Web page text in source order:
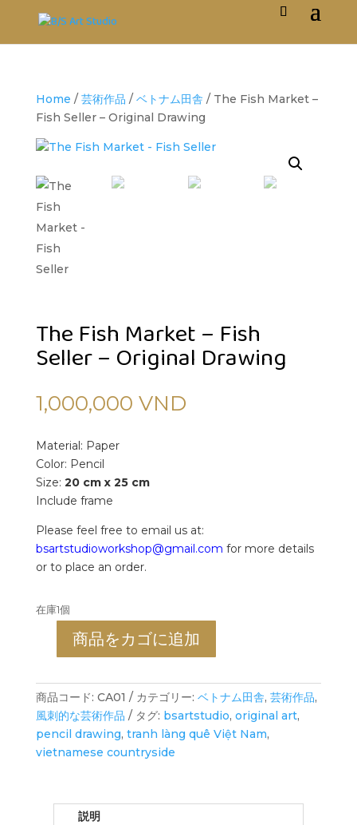
Home / 芸術作品 / ベトナム田舎 / The Fish Market –
Fish Seller – Original Drawing
The Fish Market – Fish
Seller – Original Drawing
1,000,000 VND
Material: Paper
Color: Pencil
Size: 20 cm x 25 cm
Include frame
Please feel free to email us at:
bsartstudioworkshop@gmail.com for more details
or to place an order.
在庫1個
Market
-
Fish
Seller
-
商品をカゴに追加
商品コード: CA01 カテゴリー: ベトナム田舎, 芸術作品,
風刺的な芸術作品
タグ: bsartstudio, original art,
pencil drawing, tranh làng quê Việt Nam,
vietnamese countryside
説明